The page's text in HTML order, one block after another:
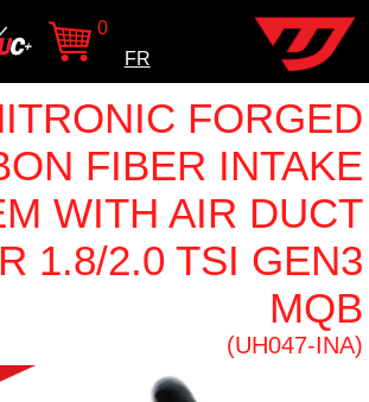
0
FR
FORGED
FIBER INTAKE
WITH AIR DUCT
1.8/2.0 TSI GEN3
MQB
(UH047-INA)